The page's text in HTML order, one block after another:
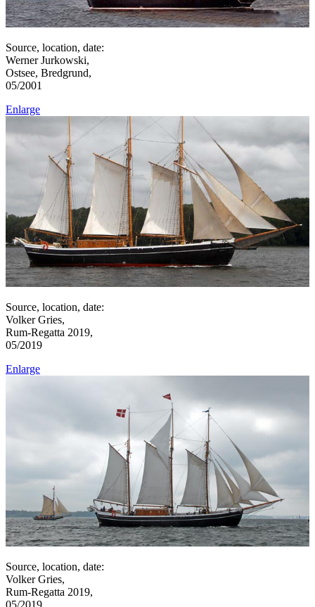
Source, location, date:
Werner Jurkowski,
Ostsee, Bredgrund,
05/2001
Enlarge
Source, location, date:
Volker Gries,
Rum-Regatta 2019,
05/2019
Enlarge
Source, location, date:
Volker Gries,
Rum-Regatta 2019,
05/2019